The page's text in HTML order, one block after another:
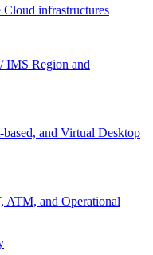
infrastructures
IMS Region and
and Virtual Desktop
ATM, and Operational